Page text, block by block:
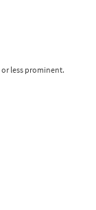
less prominent.